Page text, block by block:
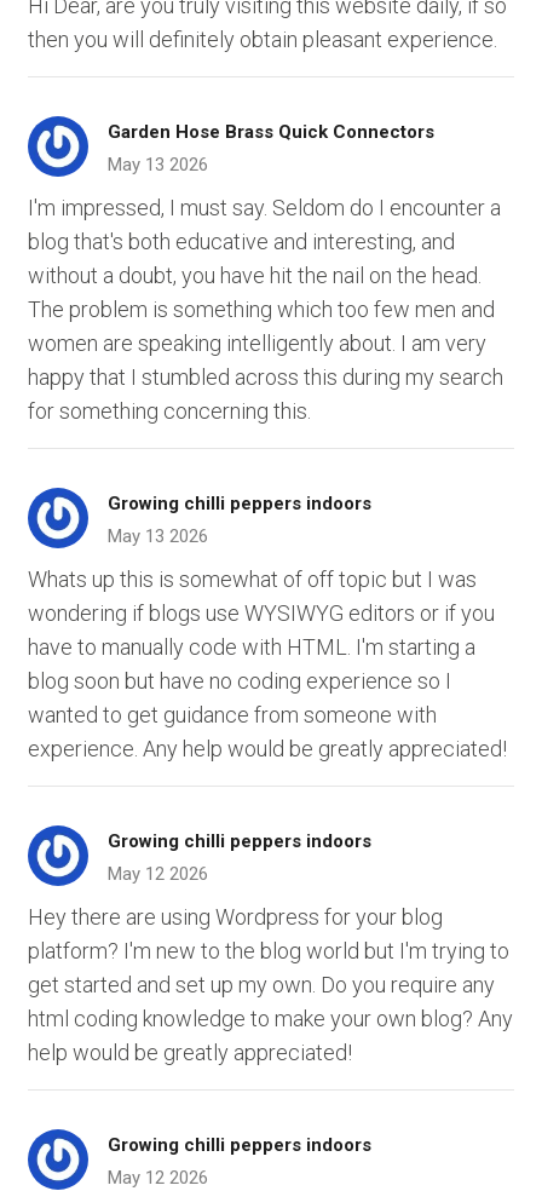
Hi Dear, are you truly visiting this website daily, if so
then you will definitely obtain pleasant experience.
Garden Hose Brass Quick Connectors
May 13 2026
I'm impressed, I must say. Seldom do I encounter a
blog that's both educative and interesting, and
without a doubt, you have hit the nail on the head.
The problem is something which too few men and
women are speaking intelligently about. I am very
happy that I stumbled across this during my search
for something concerning this.
Growing chilli peppers indoors
May 13 2026
Whats up this is somewhat of off topic but I was
wondering if blogs use WYSIWYG editors or if you
have to manually code with HTML. I'm starting a
blog soon but have no coding experience so I
wanted to get guidance from someone with
experience. Any help would be greatly appreciated!
Growing chilli peppers indoors
May 12 2026
Hey there are using Wordpress for your blog
platform? I'm new to the blog world but I'm trying to
get started and set up my own. Do you require any
html coding knowledge to make your own blog? Any
help would be greatly appreciated!
Growing chilli peppers indoors
May 12 2026